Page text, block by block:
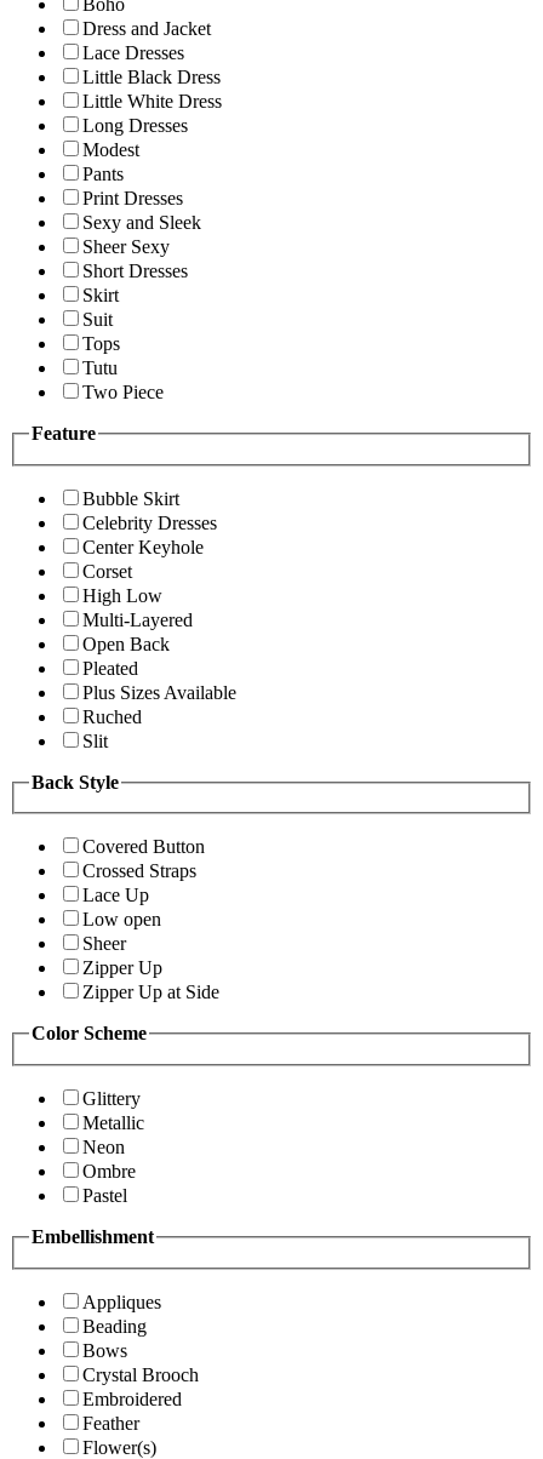
Boho
Dress and Jacket
Lace Dresses
Little Black Dress
Little White Dress
Long Dresses
Modest
Pants
Print Dresses
Sexy and Sleek
Sheer Sexy
Short Dresses
Skirt
Suit
Tops
Tutu
Two Piece
Feature
Bubble Skirt
Celebrity Dresses
Center Keyhole
Corset
High Low
Multi-Layered
Open Back
Pleated
Plus Sizes Available
Ruched
Slit
Back Style
Covered Button
Crossed Straps
Lace Up
Low open
Sheer
Zipper Up
Zipper Up at Side
Color Scheme
Glittery
Metallic
Neon
Ombre
Pastel
Embellishment
Appliques
Beading
Bows
Crystal Brooch
Embroidered
Feather
Flower(s)